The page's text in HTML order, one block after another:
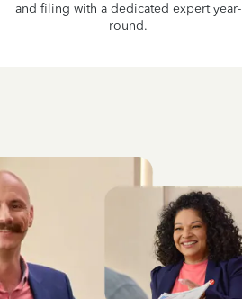
and filing with a dedicated expert year-
round.